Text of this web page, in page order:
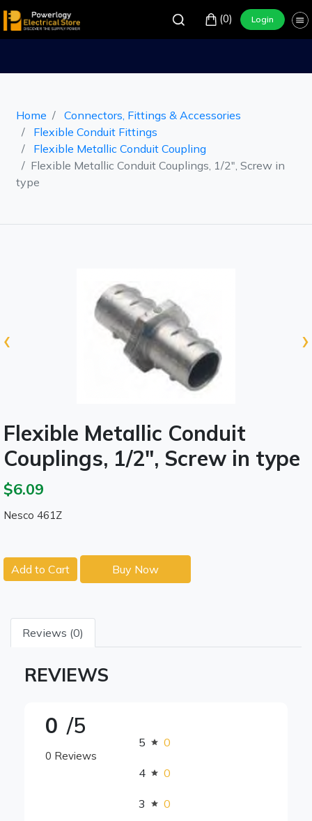
(0) Login
Home
Connectors, Fittings & Accessories
Flexible Conduit Fittings
Flexible Metallic Conduit Coupling
Flexible Metallic Conduit Couplings, 1/2", Screw in
type
‹ ›
Flexible Metallic Conduit
Couplings, 1/2", Screw in type
$6.09
Nesco 461Z
Add to Cart Buy Now
Reviews (0)
REVIEWS
0 /5
0 Reviews
5 0
4 0
3 0